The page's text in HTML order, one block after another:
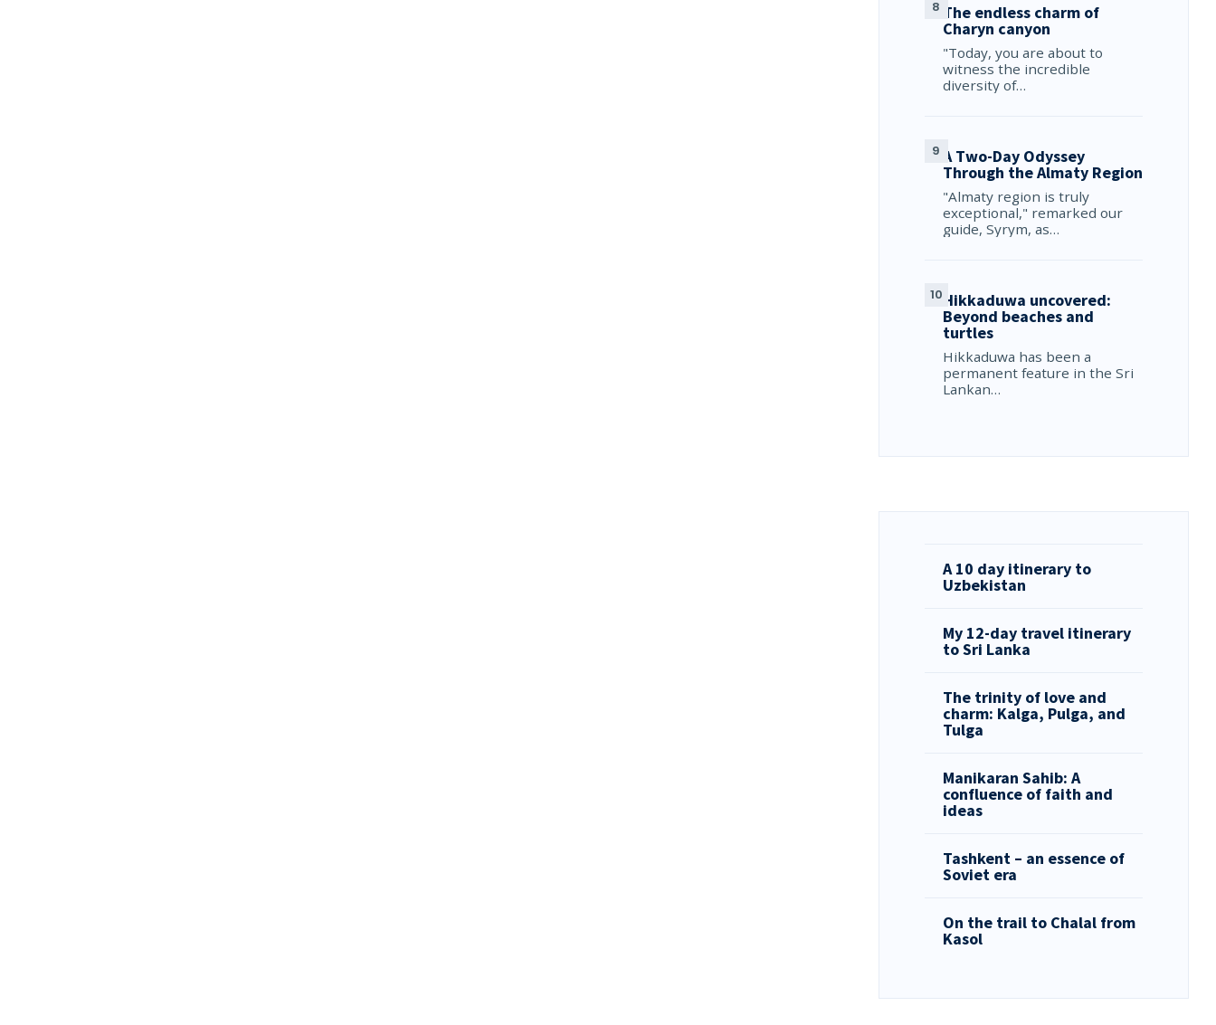
The endless charm of
Charyn canyon
"Today, you are about to
witness the incredible
diversity of…
A Two-Day Odyssey
Through the Almaty Region
"Almaty region is truly
exceptional," remarked our
guide, Syrym, as…
Hikkaduwa uncovered:
Beyond beaches and
turtles
Hikkaduwa has been a
permanent feature in the Sri
Lankan…
A 10 day itinerary to
Uzbekistan
My 12-day travel itinerary
to Sri Lanka
The trinity of love and
charm: Kalga, Pulga, and
Tulga
Manikaran Sahib: A
confluence of faith and
ideas
Tashkent – an essence of
Soviet era
On the trail to Chalal from
Kasol